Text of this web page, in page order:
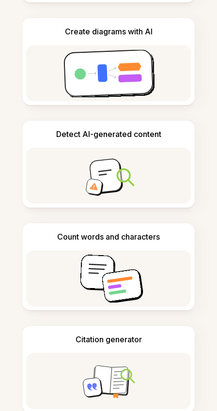
Create diagrams with AI
Detect AI-generated content
Count words and characters
Citation generator